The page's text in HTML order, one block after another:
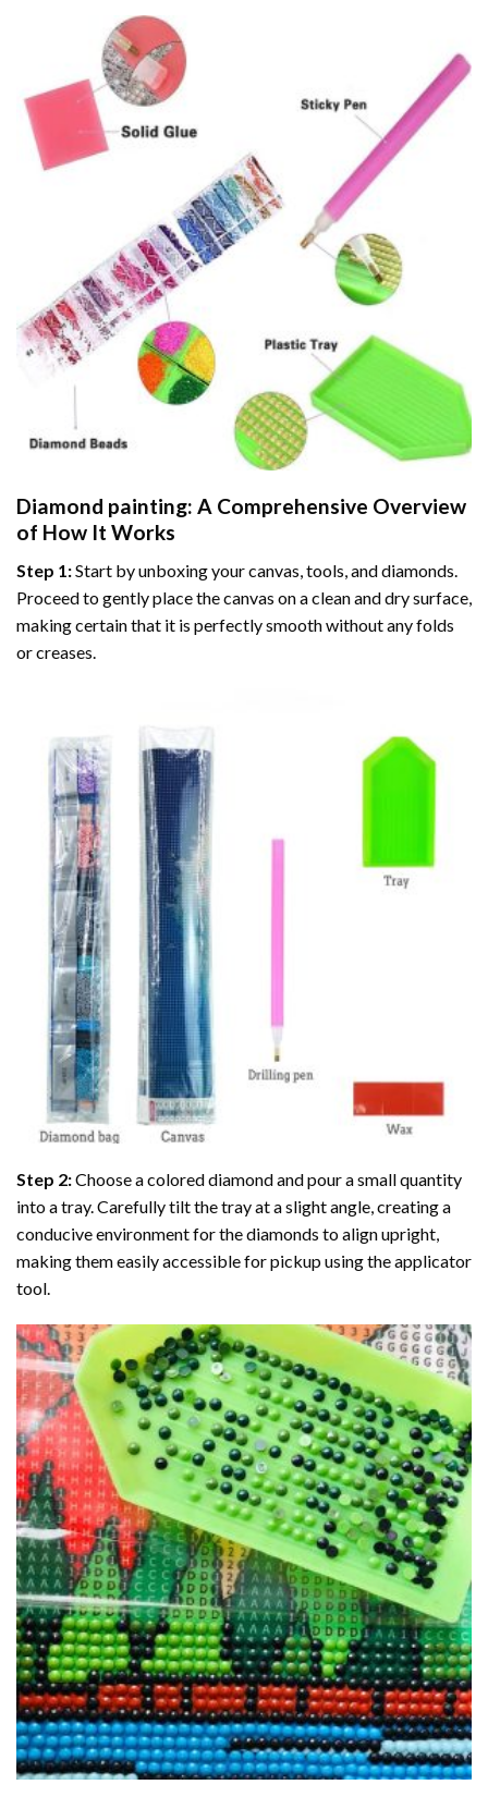
Diamond painting: A Comprehensive Overview
of How It Works
Step 1:Start by unboxing your canvas, tools, and diamonds.
Proceed to gently place the canvas on a clean and dry surface,
making certain that it is perfectly smooth without any folds
or creases.
Step 2:Choose a colored diamond and pour a small quantity
into a tray. Carefully tilt the tray at a slight angle, creating a
conducive environment for the diamonds to align upright,
making them easily accessible for pickup using the applicator
tool.